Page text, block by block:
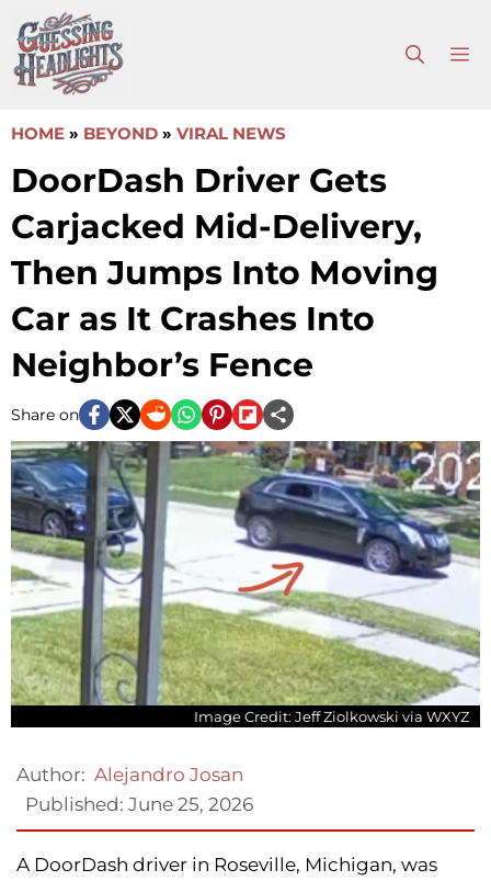
to
content
HOME » BEYOND » VIRAL NEWS
DoorDash Driver Gets
Carjacked Mid-Delivery,
Then Jumps Into Moving
Car as It Crashes Into
Neighbor’s Fence
Share on
Image Credit: Jeff Ziolkowski via WXYZ
Author: Alejandro Josan
Published: June 25, 2026
A DoorDash driver in Roseville, Michigan, was